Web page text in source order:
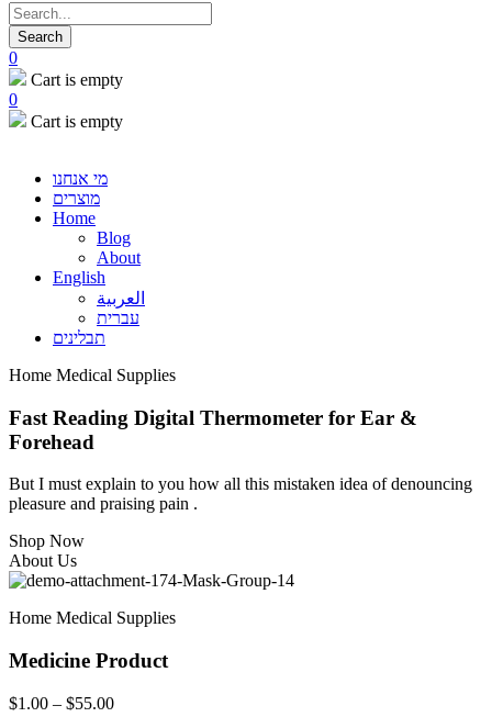
0
Cart is empty
0
Cart is empty
מי אנחנו
מוצרים
Home
Blog
About
English
العربية
עברית
תבלינים
Home Medical Supplies
Fast Reading Digital Thermometer for Ear &
Forehead
But I must explain to you how all this mistaken idea of denouncing
pleasure and praising pain .
Shop Now
About Us
Home Medical Supplies
Medicine Product
$1.00 – $55.00